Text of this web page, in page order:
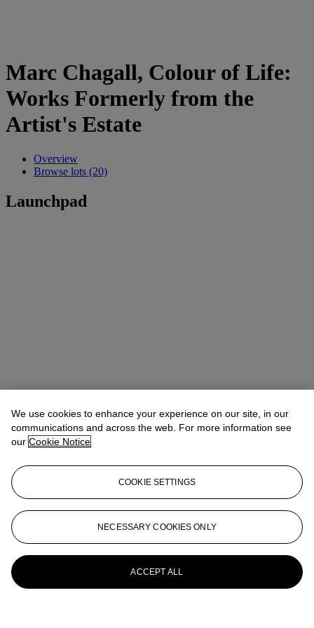
Marc Chagall, Colour of Life:
Works Formerly from the
Artist's Estate
Overview
Browse lots (20)
Launchpad
We use cookies to enhance your experience on our site, in our
communications and across the web. For more information see
our Cookie Notice
COOKIE SETTINGS
NECESSARY COOKIES ONLY
ACCEPT ALL